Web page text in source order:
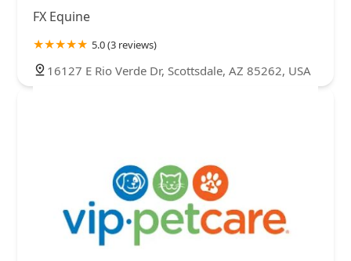
FX Equine
5.0 (3 reviews)
16127 E Rio Verde Dr, Scottsdale, AZ 85262, USA